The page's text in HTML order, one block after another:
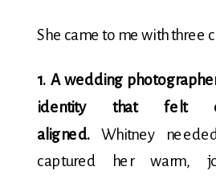
She came to me with three
1. A wedding
identity that felt
aligned. Whitney
captured her warm,